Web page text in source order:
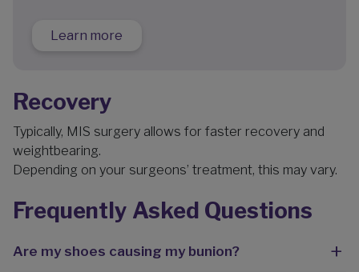
Learn more
Recovery
Typically, MIS surgery allows for faster recovery and
weightbearing.
Depending on your surgeons’ treatment, this may vary.
Frequently Asked Questions
Are my shoes causing my bunion?